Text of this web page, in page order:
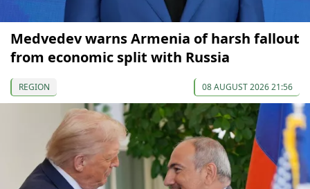
Medvedev warns Armenia of harsh fallout
from economic split with Russia
REGION 08 AUGUST 2026 21:56